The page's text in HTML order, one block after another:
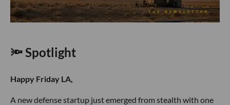
🔦 Spotlight
Happy Friday LA,
A new defense startup just emerged from stealth with one